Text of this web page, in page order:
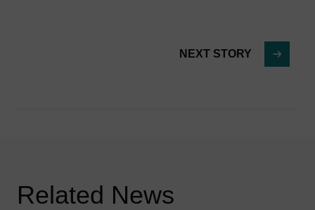
NEXT STORY
Related News